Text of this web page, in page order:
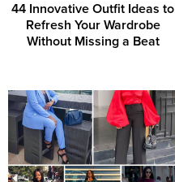
44 Innovative Outfit Ideas to
Refresh Your Wardrobe
Without Missing a Beat